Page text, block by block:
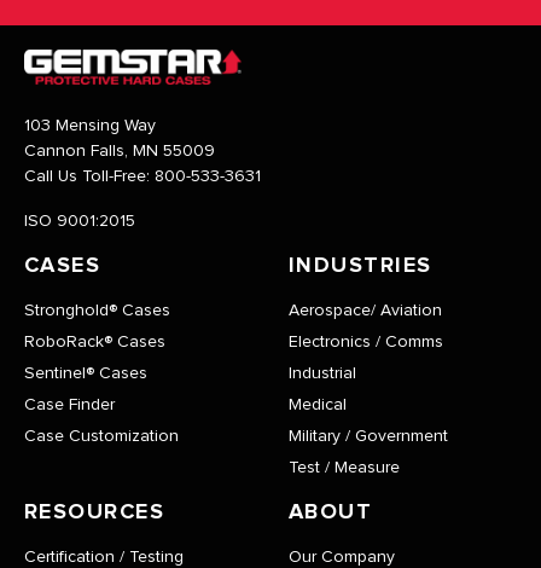
103 Mensing Way
Cannon Falls, MN 55009
Call Us Toll-Free: 800-533-3631
ISO 9001:2015
CASES
Stronghold® Cases
RoboRack® Cases
Sentinel® Cases
Case Finder
Case Customization
INDUSTRIES
Aerospace/ Aviation
Electronics / Comms
Industrial
Medical
Military / Government
Test / Measure
RESOURCES
Certification / Testing
ABOUT
Our Company